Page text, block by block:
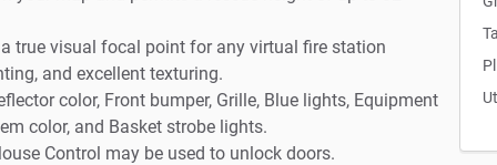
true visual focal point for any virtual fire station
and excellent texturing.
color, Front bumper, Grille, Blue lights, Equipment
color, and Basket strobe lights.
Control may be used to unlock doors.